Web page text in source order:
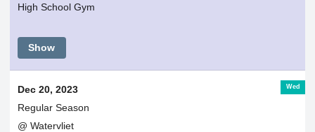
High School Gym
Show
Wed
Dec 20, 2023
Regular Season
@ Watervliet